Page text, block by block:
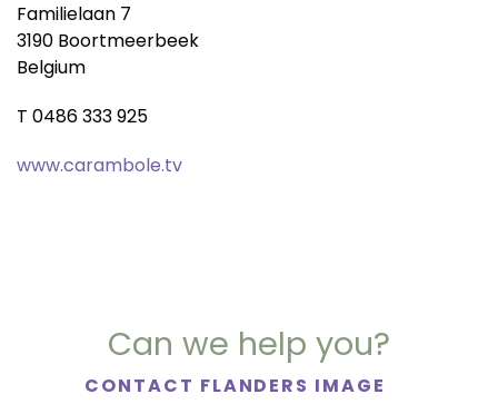
Familielaan 7
3190 Boortmeerbeek
Belgium
T 0486 333 925
www.carambole.tv
Can we help you?
CONTACT FLANDERS IMAGE